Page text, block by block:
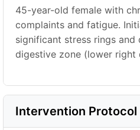
45-year-old female with
complaints and fatigue.
significant stress rings
digestive zone (lower right
Intervention Protocol